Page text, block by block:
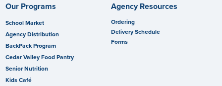
Our Programs
School Market
Agency Distribution
BackPack Program
Cedar Valley Food Pantry
Senior Nutrition
Kids Café
Agency Resources
Ordering
Delivery Schedule
Forms